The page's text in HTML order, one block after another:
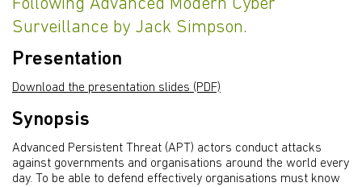
Following Advanced Modern Cyber
Surveillance by Jack Simpson.
Presentation
Download the presentation slides (PDF)
Synopsis
Advanced Persistent Threat (APT) actors conduct attacks
against governments and organisations around the world every
day. To be able to defend effectively organisations must know